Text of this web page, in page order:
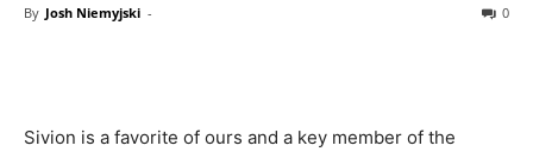
By Josh Niemyjski - 0
Sivion is a favorite of ours and a key member of the